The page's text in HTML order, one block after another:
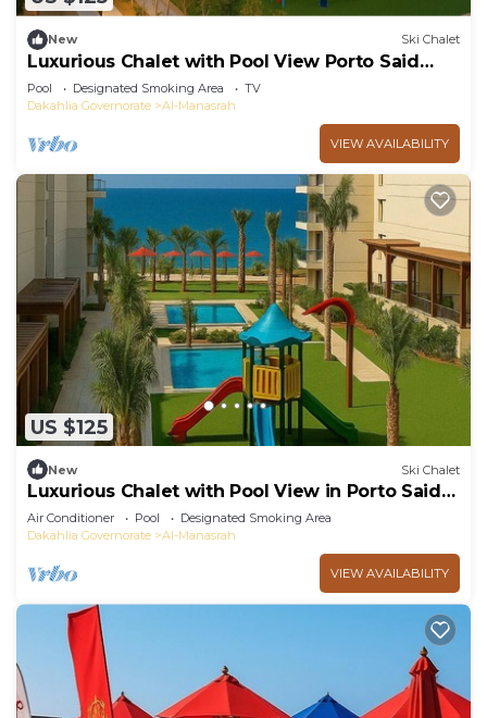
New Ski Chalet
Luxurious Chalet with Pool View Porto Said
Resort
Pool Designated Smoking Area
TV
Dakahlia Governorate
Al-Manasrah
VIEW AVAILABILITY
US $125
New Ski Chalet
Luxurious Chalet with Pool View in Porto Said
Resort
Air Conditioner Pool
Designated Smoking Area
Dakahlia Governorate
Al-Manasrah
VIEW AVAILABILITY